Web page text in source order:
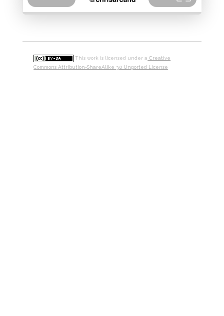
This work is licensed under a Creative
Commons Attribution-ShareAlike 3.0 Unported License